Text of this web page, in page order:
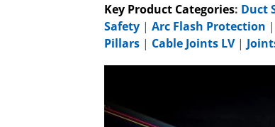
Key Product Categories: Duct
Safety | Arc Flash Protection |
Pillars | Cable Joints LV|